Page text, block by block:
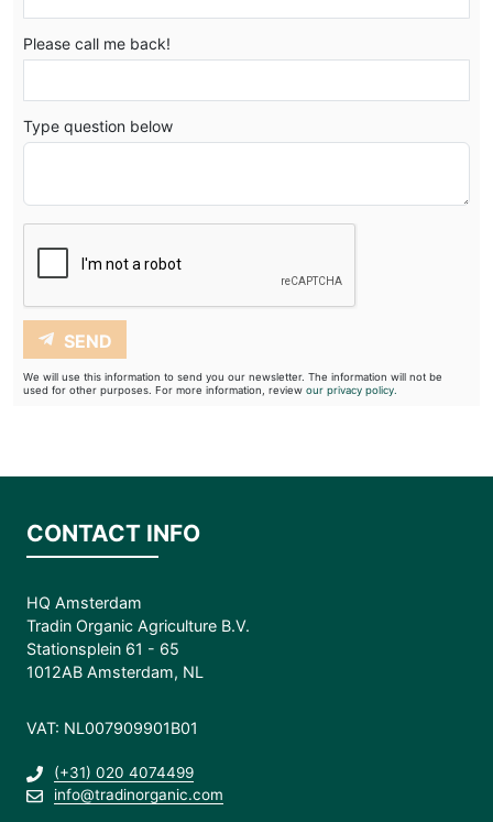
Please call me back!
Type question below
SEND
We will use this information to send you our newsletter. The information will not be
used for other purposes. For more information, review our privacy policy.
CONTACT INFO
HQ Amsterdam
Tradin Organic Agriculture B.V.
Stationsplein 61 - 65
1012AB Amsterdam, NL
VAT: NL007909901B01
(+31) 020 4074499
info@tradinorganic.com